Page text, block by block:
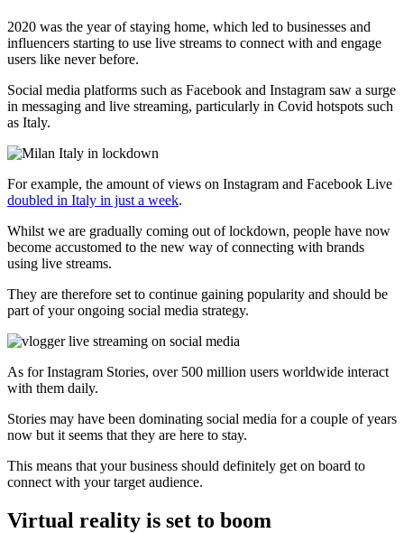
2020 was the year of staying home, which led to businesses and
influencers starting to use live streams to connect with and engage
users like never before.
Social media platforms such as Facebook and Instagram saw a surge
in messaging and live streaming, particularly in Covid hotspots such
as Italy.
For example, the amount of views on Instagram and Facebook Live
doubled in Italy in just a week.
Whilst we are gradually coming out of lockdown, people have now
become accustomed to the new way of connecting with brands
using live streams.
They are therefore set to continue gaining popularity and should be
part of your ongoing social media strategy.
As for Instagram Stories, over 500 million users worldwide interact
with them daily.
Stories may have been dominating social media for a couple of years
now but it seems that they are here to stay.
This means that your business should definitely get on board to
connect with your target audience.
Virtual reality is set to boom